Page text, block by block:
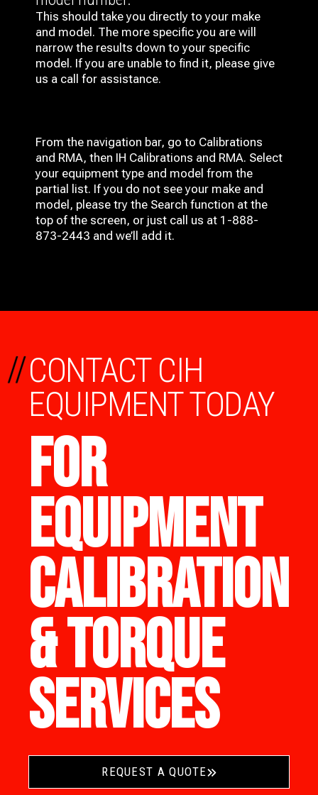
This should take you directly to your make
and model. The more specific you are will
narrow the results down to your specific
model. If you are unable to find it, please give
us a call for assistance.
From the navigation bar, go to Calibrations
and RMA, then IH Calibrations and RMA. Select
your equipment type and model from the
partial list. If you do not see your make and
model, please try the Search function at the
top of the screen, or just call us at 1-888-
873-2443 and we’ll add it.
CONTACT CIH
EQUIPMENT TODAY
FOR
EQUIPMENT
CALIBRATION
& TORQUE
SERVICES
//
REQUEST A QUOTE